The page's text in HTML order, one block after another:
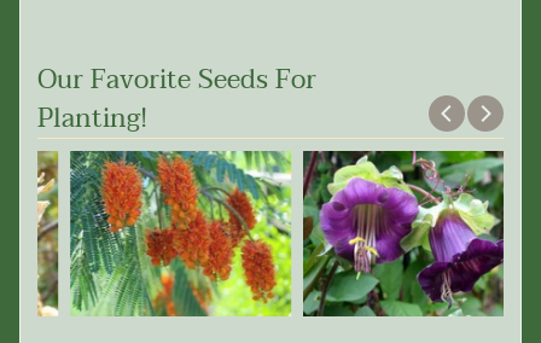
Our Favorite Seeds For
Planting!